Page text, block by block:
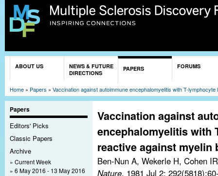
ABOUT US
NEWS & FUTURE
DIRECTIONS
PAPERS FORUMS
Home » Papers » Vaccination against autoimmune encephalomyelitis with T-
Papers
Editors' Picks
Classic Papers
Archive
Current Week
6 May 2016 - 13 May 2016
Vaccination against
encephalomyelitis with
reactive against myelin
Ben-Nun A, Wekerle H, Cohen IR
Nature. 1981 Jul 2;